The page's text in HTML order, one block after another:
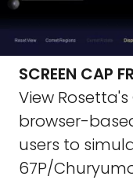
SCREEN CAP
View
browser-
users to
67P/